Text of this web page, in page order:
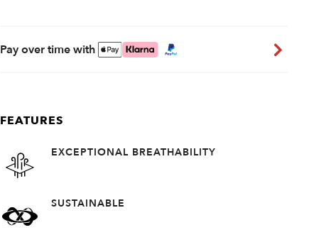
Pay over time with
FEATURES
EXCEPTIONAL BREATHABILITY
SUSTAINABLE